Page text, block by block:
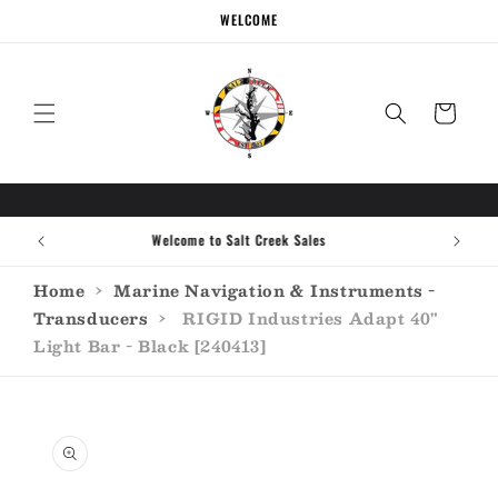
WELCOME
Cart
Call the experts (410) 934-7114
Home › Marine Navigation & Instruments -
Transducers ›
RIGID Industries Adapt 40"
Light Bar - Black [240413]
product
information